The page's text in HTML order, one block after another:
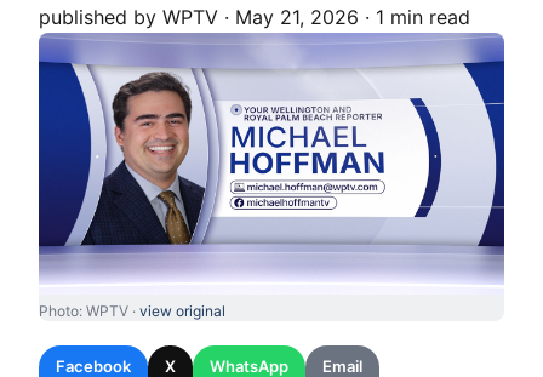
published by WPTV · May 21, 2026 · 1 min read
Photo: WPTV · view original
Facebook X WhatsApp Email